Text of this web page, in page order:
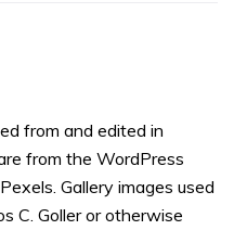
from and edited in
from the WordPress
Gallery images used
C. Goller or otherwise